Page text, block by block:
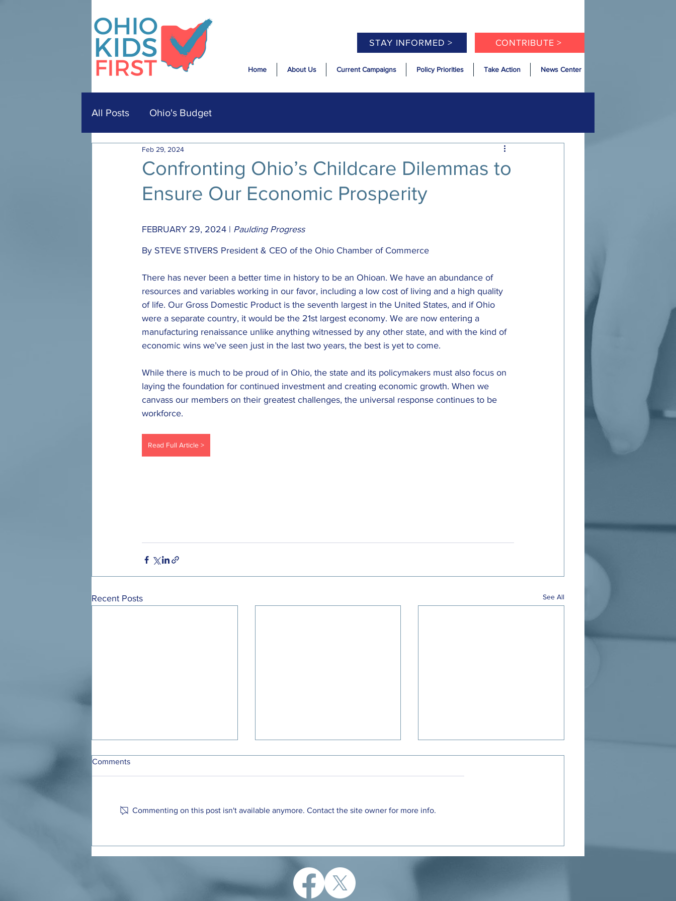
STAY INFORMED > CONTRIBUTE >
Home About Us Current Campaigns Policy Priorities Take Action News Center
All Posts Ohio's Budget
Confronting Ohio’s Childcare Dilemmas to
Ensure Our Economic Prosperity
Feb 29, 2024
FEBRUARY 29, 2024 | Paulding Progress
By STEVE STIVERS President & CEO of the Ohio Chamber of Commerce
There has never been a better time in history to be an Ohioan. We have an abundance of
resources and variables working in our favor, including a low cost of living and a high quality
of life. Our Gross Domestic Product is the seventh largest in the United States, and if Ohio
were a separate country, it would be the 21st largest economy. We are now entering a
manufacturing renaissance unlike anything witnessed by any other state, and with the kind of
economic wins we’ve seen just in the last two years, the best is yet to come.
While there is much to be proud of in Ohio, the state and its policymakers must also focus on
laying the foundation for continued investment and creating economic growth. When we
canvass our members on their greatest challenges, the universal response continues to be
workforce.
Read Full Article >
Recent Posts See All
Child Care Affordable for
Working Families
opportunity to support families
with young children
Credit Puts Needed Money in
the Hands of Parents
Comments
Commenting on this post isn't available anymore. Contact the site owner for more info.